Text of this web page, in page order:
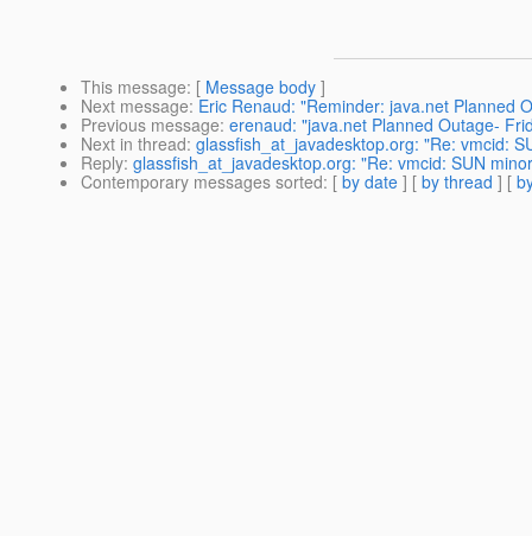
This message: [ Message body ]
Next message: Eric Renaud: "Reminder: java.net Planned
Previous message: erenaud: "java.net Planned Outage-
Next in thread: glassfish_at_javadesktop.org: "Re: vmcid:
Reply: glassfish_at_javadesktop.org: "Re: vmcid: SUN
Contemporary messages sorted: [ by date ] [ by thread ] [